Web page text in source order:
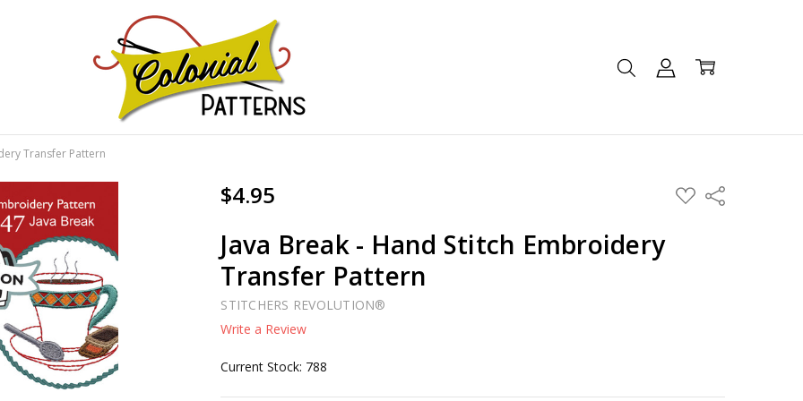
Transfer Pattern
$4.95 ADD
TO
Share
Java Break - Hand Stitch Embroidery
Transfer Pattern
STITCHERS REVOLUTION®
Write a Review
Current Stock: 788